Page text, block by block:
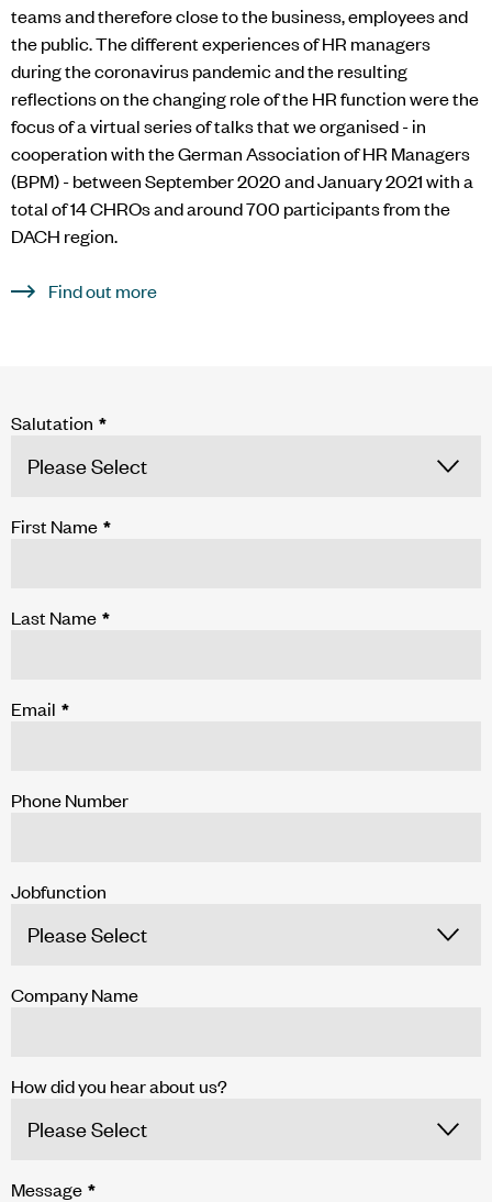
teams and therefore close to the business, employees and
the public. The different experiences of HR managers
during the coronavirus pandemic and the resulting
reflections on the changing role of the HR function were the
focus of a virtual series of talks that we organised - in
cooperation with the German Association of HR Managers
(BPM) - between September 2020 and January 2021 with a
total of 14 CHROs and around 700 participants from the
DACH region.
Find out more
Salutation *
First Name *
Last Name *
Email *
Phone Number
Jobfunction
Company Name
How did you hear about us?
Message *